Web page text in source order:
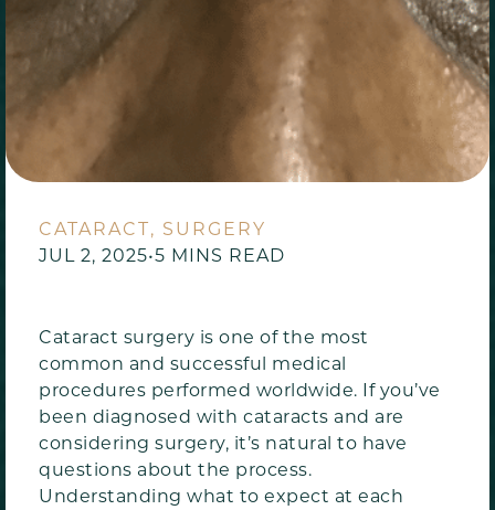
CATARACT, SURGERY
JUL 2, 2025•5 MINS READ
Cataract surgery is one of the most
common and successful medical
procedures performed worldwide. If you’ve
been diagnosed with cataracts and are
considering surgery, it’s natural to have
questions about the process.
Understanding what to expect at each